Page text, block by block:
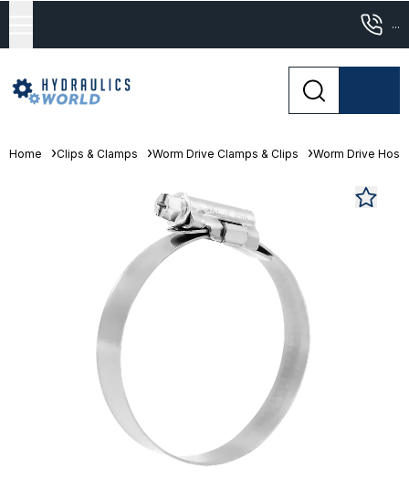
...
Home Clips & Clamps Worm Drive Clamps & Clips Worm Drive